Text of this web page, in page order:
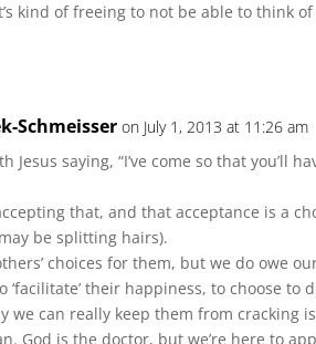
kind of freeing to not be able to think
Schmeisser on July 1, 2013 at 11:26 am
Jesus saying, “I’ve come so that you’ll
that, and that acceptance is a
be splitting hairs).
choices for them, but we do owe
‘facilitate’ their happiness, to choose to
we can really keep them from cracking
God is the doctor, but we’re here to